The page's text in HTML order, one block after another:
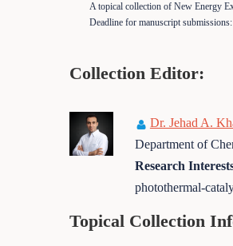
A topical collection of New Energy
Deadline for manuscript submissions:
Collection Editor:
Dr. Jehad A.
Department of
Research
photothermal-
Topical Collection